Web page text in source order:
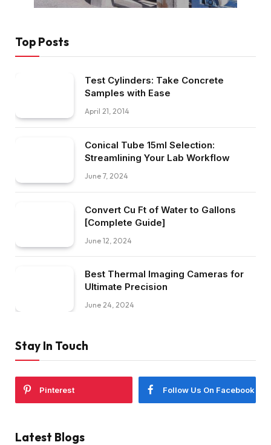
Top Posts
Test Cylinders: Take Concrete
Samples with Ease
April 21, 2014
Conical Tube 15ml Selection:
Streamlining Your Lab Workflow
June 7, 2024
Convert Cu Ft of Water to Gallons
[Complete Guide]
June 12, 2024
Best Thermal Imaging Cameras for
Ultimate Precision
June 24, 2024
Stay In Touch
Pinterest Follow Us On Facebook
Latest Blogs